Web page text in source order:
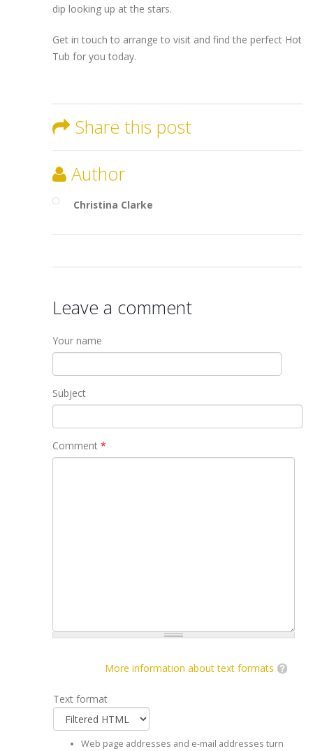
dip looking up at the stars.
Get in touch to arrange to visit and find the perfect Hot
Tub for you today.
Share this post
Author
Christina Clarke
Leave a comment
Your name
Subject
Comment *
More information about text formats
Text format
Web page addresses and e-mail addresses turn